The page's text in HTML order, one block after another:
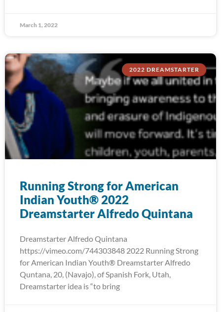
March 1, 2022
2022 DREAMSTARTER
Running Strong for American
Indian Youth® 2022
Dreamstarter Alfredo Quintana
Dreamstarter Alfredo Quintana
https://vimeo.com/744303848 2022 Running Strong
for American Indian Youth® Dreamstarter Alfredo
Quntana, 20, (Navajo), of Spanish Fork, Utah,
Dreamstarter idea is “to bring